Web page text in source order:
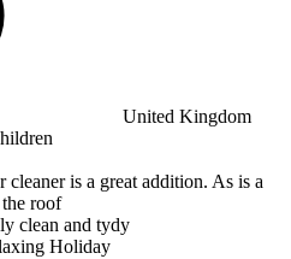
United Kingdom
is a great addition. As is a
roof
clean and tydy
Holiday